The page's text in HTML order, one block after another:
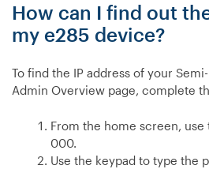
set
a
static
address
on
Handheld
device?”
How can I find out
my e285 device?
To find the IP address of your
Admin Overview page, complete
From the home screen, use
000.
Use the keypad to type the